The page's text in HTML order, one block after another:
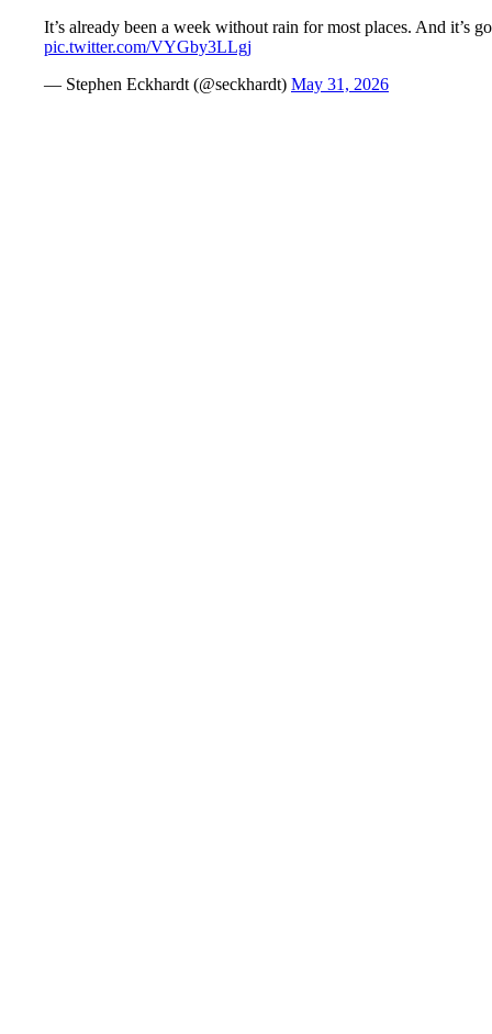
It’s already been a week without rain for most places. And it’s
pic.twitter.com/VYGby3LLgj
— Stephen Eckhardt (@seckhardt) May 31, 2026